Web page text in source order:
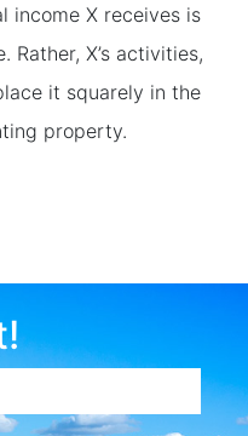
income X receives is
Rather, X’s activities,
it squarely in the
property.